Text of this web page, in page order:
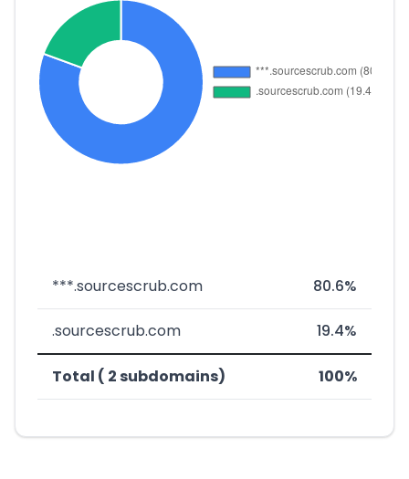
***.sourcescrub.com 80.6%
.sourcescrub.com 19.4%
Total ( 2 subdomains) 100%